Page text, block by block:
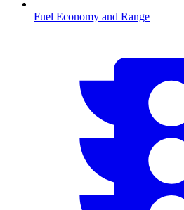
Fuel Economy and Range